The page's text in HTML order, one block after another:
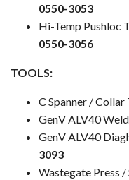
0550-3053
Hi-Temp Pushloc
0550-3056
TOOLS:
C Spanner / Collar
GenV ALV40
GenV ALV40
3093
Wastegate Press